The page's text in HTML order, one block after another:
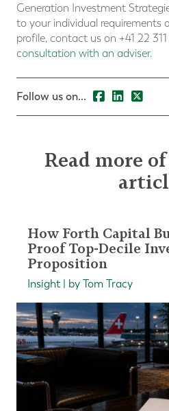
Generation Investment
to your individual requirements
profile, contact us on +41 22 311
consultation with an adviser.
Follow us on...
Read more
How Forth Capital
Proof Top-Decile
Proposition
Insight | by Tom Tracy